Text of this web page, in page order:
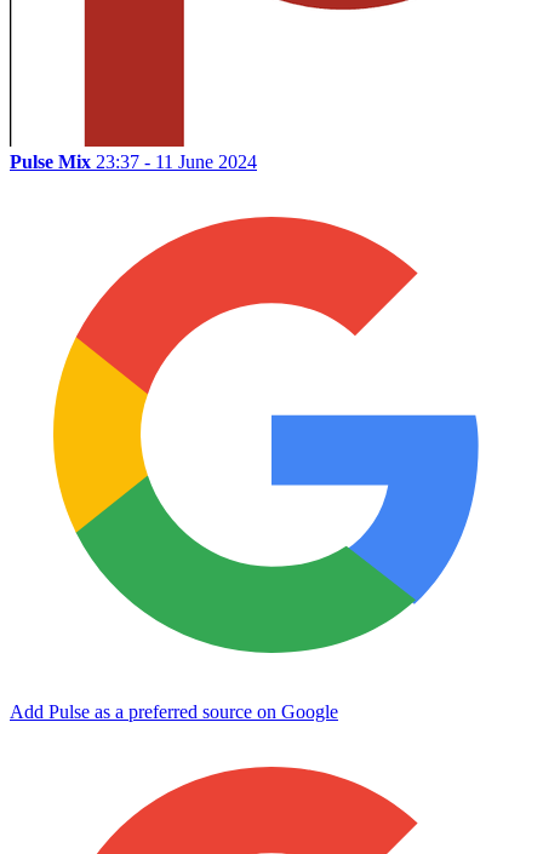
Pulse Mix 23:37 - 11 June 2024
Add Pulse as a preferred source on Google